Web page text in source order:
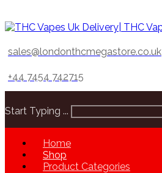
sales@londonthcmegastore.co.uk
+44 7454 742715
Start Typing ...
Home
Shop
Product Categories